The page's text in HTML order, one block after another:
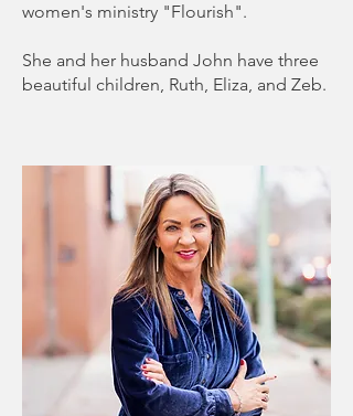
women's ministry "Flourish".
She and her husband John have three
beautiful children, Ruth, Eliza, and Zeb.